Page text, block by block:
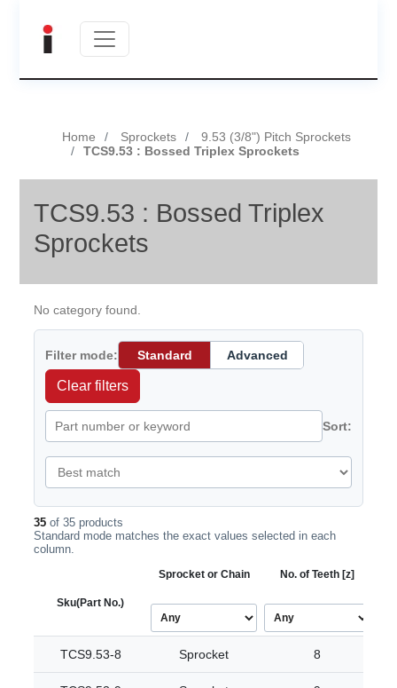
Home Sprockets
9.53 (3/8") Pitch Sprockets
TCS9.53 : Bossed Triplex Sprockets
TCS9.53 : Bossed Triplex
Sprockets
No category found.
Filter mode: Standard Advanced
Clear filters
Sort:
35 of 35 products
Standard mode matches the exact values selected in each
column.
Sku(Part No.)
Sprocket or Chain No. of Teeth [z]
TCS9.53-8 Sprocket 8